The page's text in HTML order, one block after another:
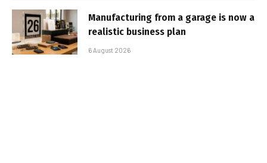
Manufacturing from a garage is now a
realistic business plan
6 August 2026